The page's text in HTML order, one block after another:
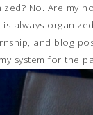
No. Are my
is always
and blog
system for the